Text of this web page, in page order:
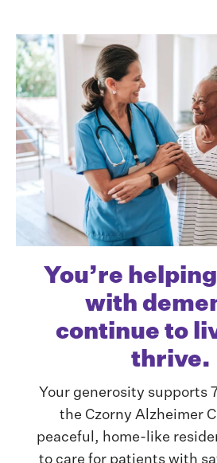
You’re
with
continue to
thrive.
Your generosity supports
the Czorny Alzheimer
peaceful, home-like
to care for patients with